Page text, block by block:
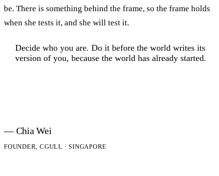
be. There is something behind the frame, so the frame holds
when she tests it, and she will test it.
Decide who you are. Do it before the world writes its
version of you, because the world has already started.
— Chia Wei
FOUNDER, CGULL · SINGAPORE